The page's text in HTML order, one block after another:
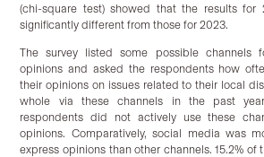
(chi-square test) showed that the results for
significantly different from those for 2023.
The survey listed some possible channels
opinions and asked the respondents how
their opinions on issues related to their local
whole via these channels in the past
respondents did not actively use these
opinions. Comparatively, social media was
express opinions than other channels. 15.2% of